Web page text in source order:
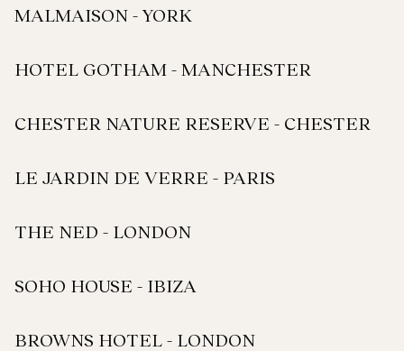
MALMAISON - YORK
HOTEL GOTHAM - MANCHESTER
CHESTER NATURE RESERVE - CHESTER
LE JARDIN DE VERRE - PARIS
THE NED - LONDON
SOHO HOUSE - IBIZA
BROWNS HOTEL - LONDON